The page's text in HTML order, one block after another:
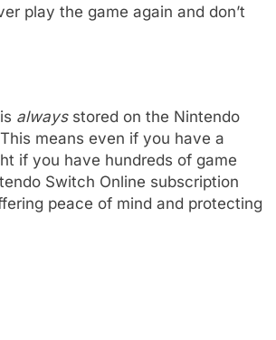
play the game again and don’t
alwaysstored on the Nintendo
means even if you have a
if you have hundreds of game
Switch Online subscription
peace of mind and protecting